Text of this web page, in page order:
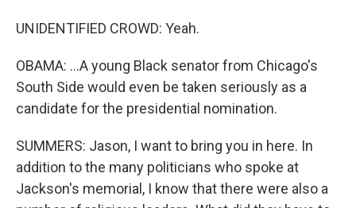
UNIDENTIFIED CROWD: Yeah.
OBAMA: ...A young Black senator from Chicago's
South Side would even be taken seriously as a
candidate for the presidential nomination.
SUMMERS: Jason, I want to bring you in here. In
addition to the many politicians who spoke at
Jackson's memorial, I know that there were also a